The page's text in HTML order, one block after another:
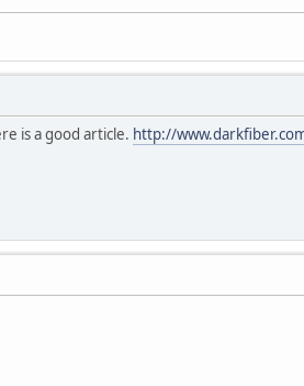
is a good article. http://